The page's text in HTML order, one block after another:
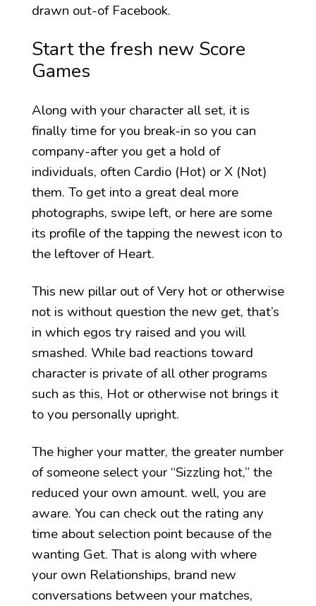
drawn out-of Facebook.
Start the fresh new Score
Games
Along with your character all set, it is
finally time for you break-in so you can
company-after you get a hold of
individuals, often Cardio (Hot) or X (Not)
them. To get into a great deal more
photographs, swipe left, or here are some
its profile of the tapping the newest icon to
the leftover of Heart.
This new pillar out of Very hot or otherwise
not is without question the new get, that’s
in which egos try raised and you will
smashed. While bad reactions toward
character is private of all other programs
such as this, Hot or otherwise not brings it
to you personally upright.
The higher your matter, the greater number
of someone select your “Sizzling hot,” the
reduced your own amount. well, you are
aware. You can check out the rating any
time about selection point because of the
wanting Get. That is along with where
your own Relationships, brand new
conversations between your matches,